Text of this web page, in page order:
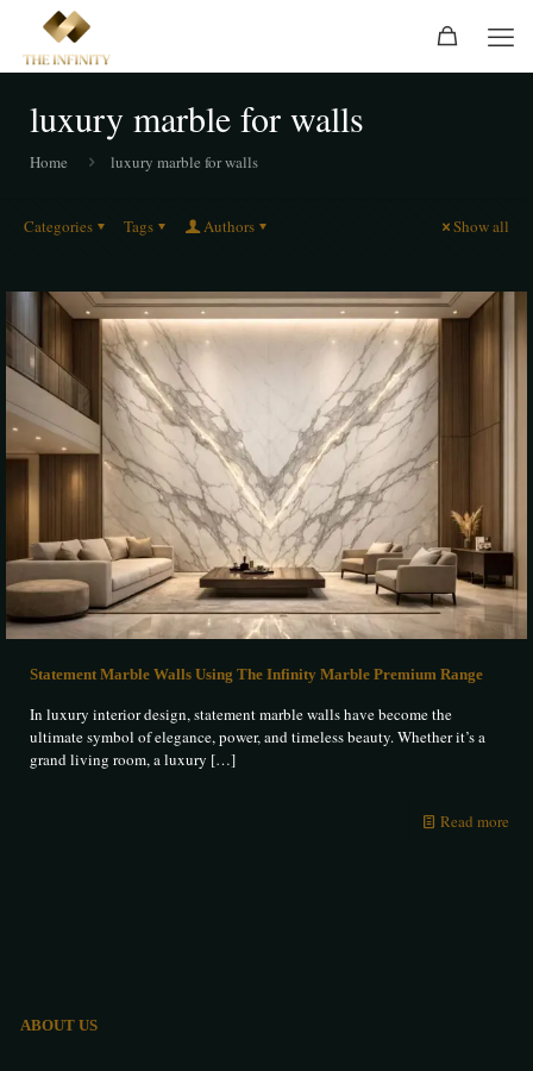
luxury marble for walls
Home luxury marble for walls
Categories Tags Authors Show all
Statement Marble Walls Using The Infinity Marble Premium Range
In luxury interior design, statement marble walls have become the
ultimate symbol of elegance, power, and timeless beauty. Whether it’s a
grand living room, a luxury […]
Read more
ABOUT US